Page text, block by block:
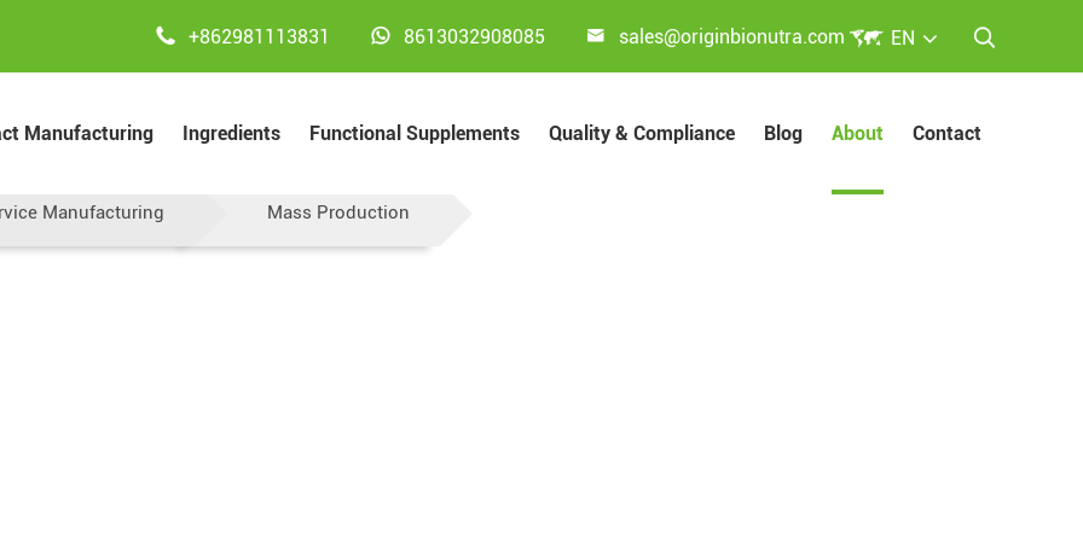

 EN
 +862981113831  8613032908085  sales@originbionutra.com
Manufacturing Ingredients Functional Supplements Quality & Compliance Blog About Contact
Manufacturing Mass Production